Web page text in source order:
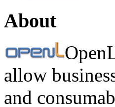
About
allow
and